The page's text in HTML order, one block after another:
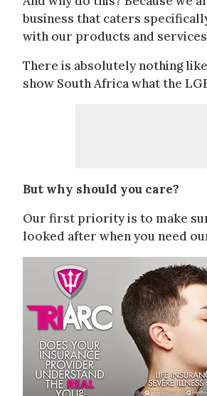
business that caters
with our products and
There is absolutely nothing
show South Africa what the
But why should you care?
Our first priority is to make
looked after when you need